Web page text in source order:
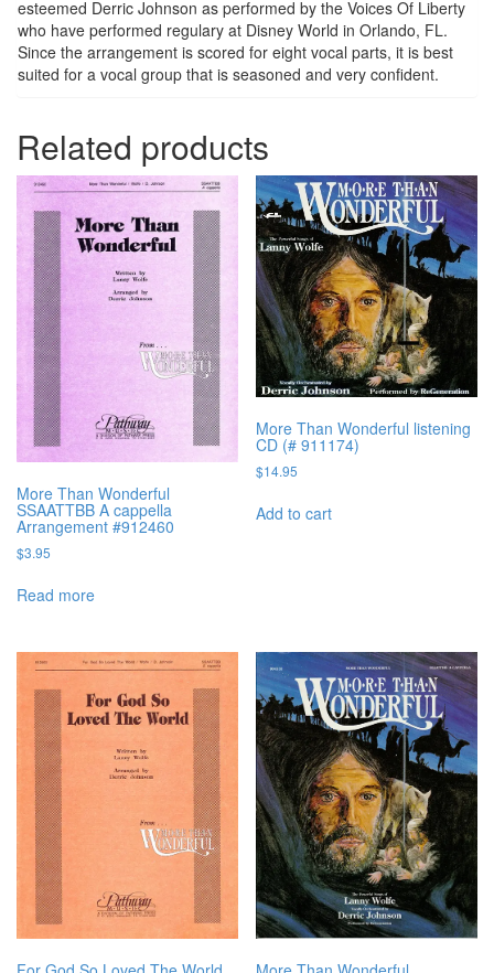
esteemed Derric Johnson as performed by the Voices Of Liberty
who have performed regulary at Disney World in Orlando, FL.
Since the arrangement is scored for eight vocal parts, it is best
suited for a vocal group that is seasoned and very confident.
Related products
More Than Wonderful
SSAATTBB A cappella
Arrangement #912460
$3.95
Read more
More Than Wonderful listening
CD (# 911174)
$14.95
Add to cart